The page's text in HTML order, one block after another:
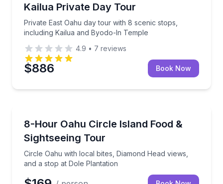
Kailua Private Day Tour
Private East Oahu day tour with 8 scenic stops,
including Kailua and Byodo-In Temple
4.9 • 7 reviews
$886 Book Now
8-Hour Oahu Circle Island Food &
Sightseeing Tour
Circle Oahu with local bites, Diamond Head views,
and a stop at Dole Plantation
Circle Oahu with local bites, Diamond Head views,